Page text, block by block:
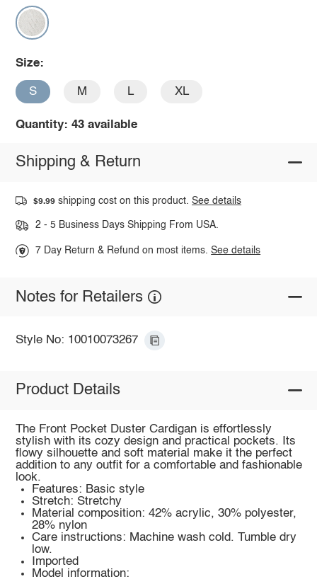
Size:
S M L XL
Quantity: 43 available
Shipping & Return
$9.99 shipping cost on this product.See details
2 - 5 Business Days Shipping From USA.
7 Day Return & Refund on most items.See details
Notes for Retailers
Style No: 10010073267
Product Details
The Front Pocket Duster Cardigan is effortlessly
stylish with its cozy design and practical pockets. Its
flowy silhouette and soft material make it the perfect
addition to any outfit for a comfortable and fashionable
look.
Features: Basic style
Stretch: Stretchy
Material composition: 42% acrylic, 30% polyester,
28% nylon
Care instructions: Machine wash cold. Tumble dry
low.
Imported
Model information: